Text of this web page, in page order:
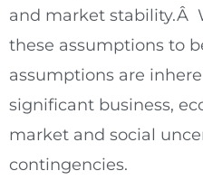
and market stability.Â
these assumptions to
assumptions are
significant business,
market and social
contingencies.